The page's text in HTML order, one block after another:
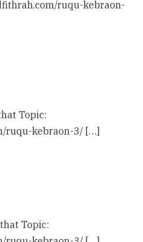
ruqu-kebraon-
Topic:
ruqu-kebraon-3/ […]
Topic: